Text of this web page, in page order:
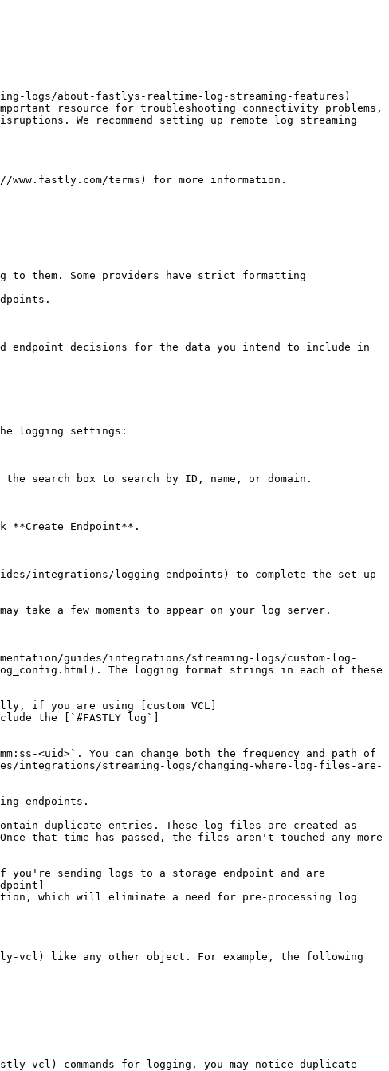
logs/about-fastlys-realtime-log-streaming-features)
resource for troubleshooting connectivity problems,
We recommend setting up remote log streaming
terms) for more information.
to them. Some providers have strict formatting
endpoint decisions for the data you intend to include in
logging settings:
search box to search by ID, name, or domain.
**Create Endpoint**.
integrations/logging-endpoints) to complete the set up
take a few moments to appear on your log server.
guides/integrations/streaming-logs/custom-log-
The logging format strings in each of these
if you are using [custom VCL]
the [`#FASTLY log`]
<uid>`. You can change both the frequency and path of
integrations/streaming-logs/changing-where-log-files-are-
endpoints.
duplicate entries. These log files are created as
that time has passed, the files aren't touched any more
you're sending logs to a storage endpoint and are
which will eliminate a need for pre-processing log
vcl) like any other object. For example, the following
vcl) commands for logging, you may notice duplicate